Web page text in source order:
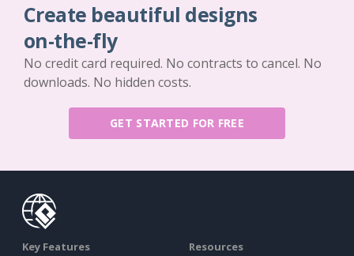
Create beautiful designs
on-the-fly
No credit card required. No contracts to cancel. No
downloads. No hidden costs.
GET STARTED FOR FREE
Key Features Resources